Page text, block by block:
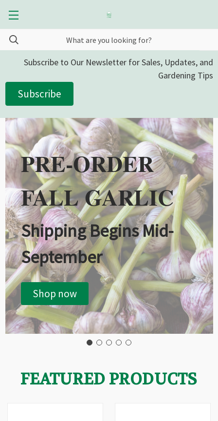
Subscribe to Our Newsletter for Sales, Updates, and
Gardening Tips
Subscribe
PRE-ORDER
FALL GARLIC
Shipping Begins Mid-
September
Shop now
FEATURED PRODUCTS